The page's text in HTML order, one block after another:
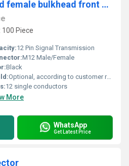
M12 12 Pin Male and female bulkhead front nut
Piece
12 Pin Signal Transmission
M12 Male/Female
Black
Optional, according to customer requirements
12 single conductors
More
WhatsApp
Get Latest Price